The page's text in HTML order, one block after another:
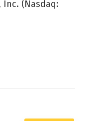
Inc. (Nasdaq: